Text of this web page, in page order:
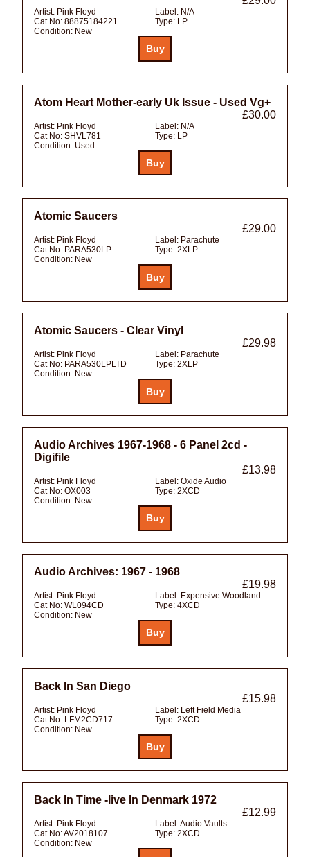
Artist: Pink Floyd Label: N/A
Cat No: 88875184221 Type: LP
Condition: New
Atom Heart Mother-early Uk Issue - Used Vg+
£30.00
Artist: Pink Floyd Label: N/A
Cat No: SHVL781 Type: LP
Condition: Used
Atomic Saucers
£29.00
Artist: Pink Floyd Label: Parachute
Cat No: PARA530LP Type: 2XLP
Condition: New
Atomic Saucers - Clear Vinyl
£29.98
Artist: Pink Floyd Label: Parachute
Cat No: PARA530LPLTD Type: 2XLP
Condition: New
Audio Archives 1967-1968 - 6 Panel 2cd -
Digifile
£13.98
Artist: Pink Floyd Label: Oxide Audio
Cat No: OX003 Type: 2XCD
Condition: New
Audio Archives: 1967 - 1968
£19.98
Artist: Pink Floyd Label: Expensive Woodland
Cat No: WL094CD Type: 4XCD
Condition: New
Back In San Diego
£15.98
Artist: Pink Floyd Label: Left Field Media
Cat No: LFM2CD717 Type: 2XCD
Condition: New
Back In Time -live In Denmark 1972
£12.99
Artist: Pink Floyd Label:Audio Vaults
Cat No:AV2018107 Type: 2XCD
Condition: New